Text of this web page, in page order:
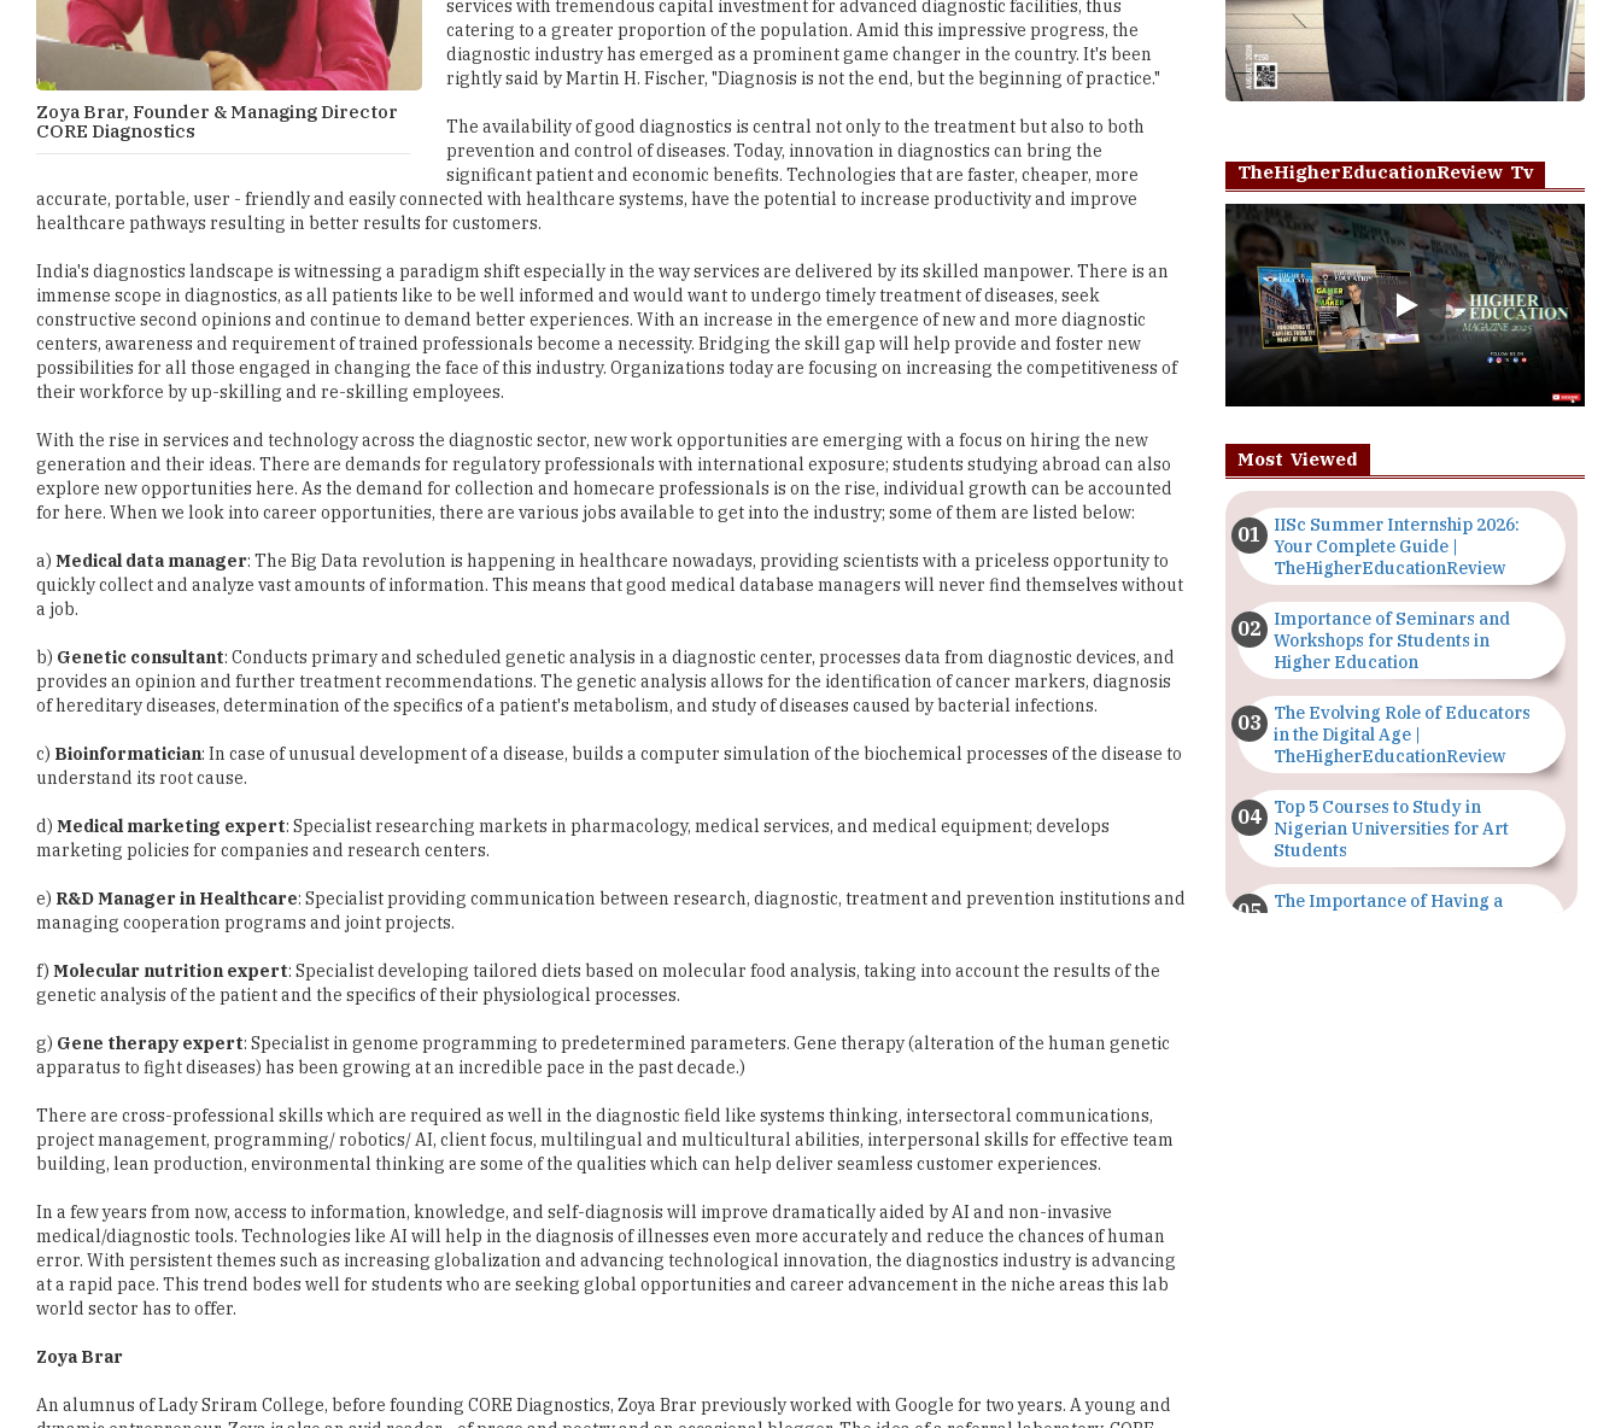
Zoya Brar, Founder & Managing Director
CORE Diagnostics
services with tremendous capital investment for advanced diagnostic facilities, thus
catering to a greater proportion of the population. Amid this impressive progress, the
diagnostic industry has emerged as a prominent game changer in the country. It's been
rightly said by Martin H. Fischer, "Diagnosis is not the end, but the beginning of practice."
The availability of good diagnostics is central not only to the treatment but also to both
prevention and control of diseases. Today, innovation in diagnostics can bring the
significant patient and economic benefits. Technologies that are faster, cheaper, more
accurate, portable, user - friendly and easily connected with healthcare systems, have the potential to increase productivity and improve
healthcare pathways resulting in better results for customers.
India's diagnostics landscape is witnessing a paradigm shift especially in the way services are delivered by its skilled manpower. There is an
immense scope in diagnostics, as all patients like to be well informed and would want to undergo timely treatment of diseases, seek
constructive second opinions and continue to demand better experiences. With an increase in the emergence of new and more diagnostic
centers, awareness and requirement of trained professionals become a necessity. Bridging the skill gap will help provide and foster new
possibilities for all those engaged in changing the face of this industry. Organizations today are focusing on increasing the competitiveness of
their workforce by up-skilling and re-skilling employees.
With the rise in services and technology across the diagnostic sector, new work opportunities are emerging with a focus on hiring the new
generation and their ideas. There are demands for regulatory professionals with international exposure; students studying abroad can also
explore new opportunities here. As the demand for collection and homecare professionals is on the rise, individual growth can be accounted
for here. When we look into career opportunities, there are various jobs available to get into the industry; some of them are listed below:
a) Medical data manager: The Big Data revolution is happening in healthcare nowadays, providing scientists with a priceless opportunity to
quickly collect and analyze vast amounts of information. This means that good medical database managers will never find themselves without
a job.
b) Genetic consultant: Conducts primary and scheduled genetic analysis in a diagnostic center, processes data from diagnostic devices, and
provides an opinion and further treatment recommendations. The genetic analysis allows for the identification of cancer markers, diagnosis
of hereditary diseases, determination of the specifics of a patient's metabolism, and study of diseases caused by bacterial infections.
c) Bioinformatician: In case of unusual development of a disease, builds a computer simulation of the biochemical processes of the disease to
understand its root cause.
d) Medical marketing expert: Specialist researching markets in pharmacology, medical services, and medical equipment; develops
marketing policies for companies and research centers.
e) R&D Manager in Healthcare: Specialist providing communication between research, diagnostic, treatment and prevention institutions and
managing cooperation programs and joint projects.
f) Molecular nutrition expert: Specialist developing tailored diets based on molecular food analysis, taking into account the results of the
genetic analysis of the patient and the specifics of their physiological processes.
g) Gene therapy expert: Specialist in genome programming to predetermined parameters. Gene therapy (alteration of the human genetic
apparatus to fight diseases) has been growing at an incredible pace in the past decade.)
There are cross-professional skills which are required as well in the diagnostic field like systems thinking, intersectoral communications,
project management, programming/ robotics/ AI, client focus, multilingual and multicultural abilities, interpersonal skills for effective team
building, lean production, environmental thinking are some of the qualities which can help deliver seamless customer experiences.
In a few years from now, access to information, knowledge, and self-diagnosis will improve dramatically aided by AI and non-invasive
medical/diagnostic tools. Technologies like AI will help in the diagnosis of illnesses even more accurately and reduce the chances of human
error. With persistent themes such as increasing globalization and advancing technological innovation, the diagnostics industry is advancing
at a rapid pace. This trend bodes well for students who are seeking global opportunities and career advancement in the niche areas this lab
world sector has to offer.
Zoya Brar
An alumnus of Lady Sriram College, before founding CORE Diagnostics, Zoya Brar previously worked with Google for two years. A young and
TheHigherEducationReview Tv
Play
Most Viewed
IISc Summer Internship 2026:
Your Complete Guide |
TheHigherEducationReview
Importance of Seminars and
Workshops for Students in
Higher Education
The Evolving Role of Educators
in the Digital Age |
TheHigherEducationReview
Top 5 Courses to Study in
Nigerian Universities for Art
Students
The Importance of Having a